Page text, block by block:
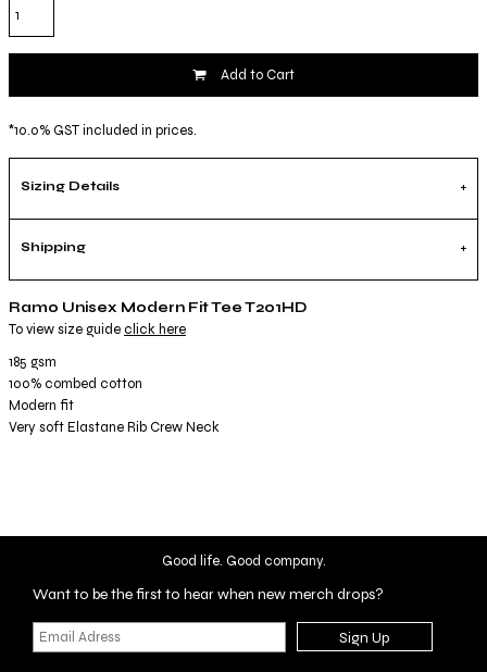
Add to Cart
*10.0% GST included in prices.
Sizing Details
Shipping
Ramo Unisex Modern Fit Tee T201HD
To view size guide click here
185 gsm
100% combed cotton
Modern fit
Very soft Elastane Rib Crew Neck
Good life. Good company.
Want to be the first to hear when new merch drops?
Sign Up